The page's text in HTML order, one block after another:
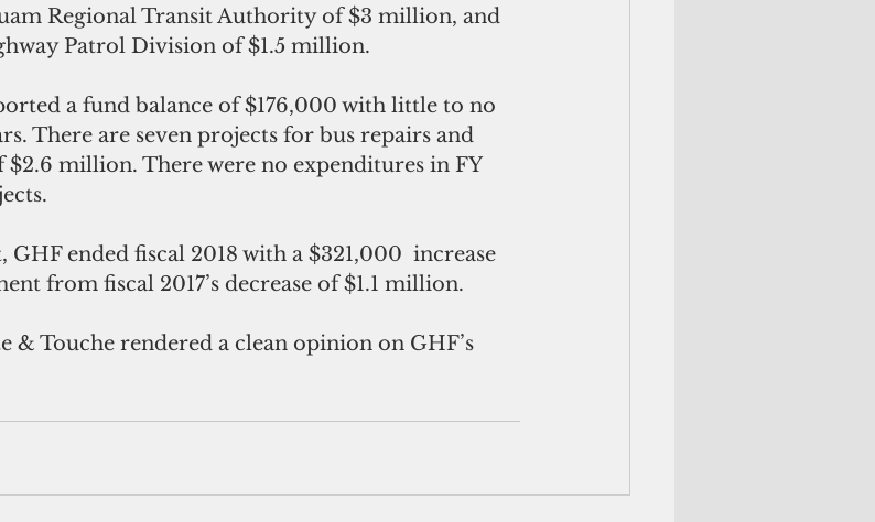
Regional Transit Authority of $3 million, and
Patrol Division of $1.5 million.
a fund balance of $176,000 with little to no
There are seven projects for bus repairs and
$2.6 million. There were no expenditures in FY
ended fiscal 2018 with a $321,000  increase
from fiscal 2017’s decrease of $1.1 million.
Touche rendered a clean opinion on GHF’s